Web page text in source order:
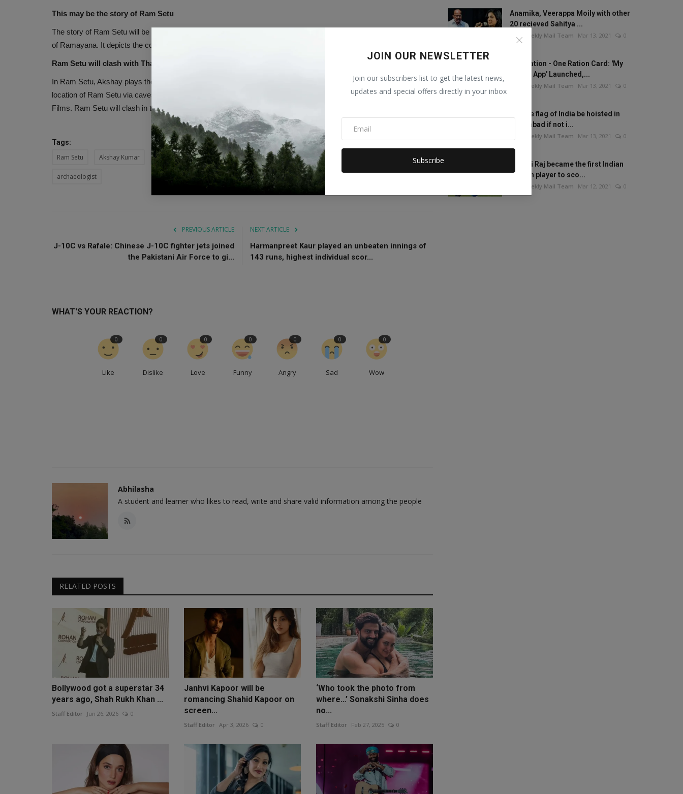
JOIN OUR NEWSLETTER
Join our subscribers list to get the latest news,
updates and special offers directly in your inbox
Subscribe
This may be the story of Ram Setu
The story of Ram Setu will be based on the discovery of ancient mythological artifacts of Indian culture in the days
of Ramayana. It depicts the country's roots and a celebration of faith and spiritual beliefs.
Ram Setu will clash with Thank God
In Ram Setu, Akshay plays the character of an archaeologist locating artifacts, who will be seen reaching the
location of Ram Setu via caves. Directed by Abhishek Sharma, the film is produced under the banner of Cap of God
Films. Ram Setu will clash in theaters with Ajay Devgan's film Thank God on the occasion of Diwali.
Tags:
Ram Setu Akshay Kumar Bollywood Ajay Devgan Big update Abhishek Sharma
archaeologist
PREVIOUS ARTICLE
J-10C vs Rafale: Chinese J-10C fighter jets joined
the Pakistani Air Force to gi...
NEXT ARTICLE
Harmanpreet Kaur played an unbeaten innings of
143 runs, highest individual scor...
WHAT'S YOUR REACTION?
Like
0
Dislike
0
Love
0
Funny
0
Angry
0
Sad
0
Wow
0
Abhilasha
A student and learner who likes to read, write and share valid information among the people
RELATED POSTS
Bollywood got a superstar 34
years ago, Shah Rukh Khan ...
Staff Editor Jun 26, 2026 0
Janhvi Kapoor will be
romancing Shahid Kapoor on
screen...
Staff Editor Apr 3, 2026 0
‘Who took the photo from
where…’ Sonakshi Sinha does
no...
Staff Editor Feb 27, 2025 0
Anamika, Veerappa Moily with other
20 recieved Sahitya ...
The Weekly Mail Team Mar 13, 2021 0
One Nation - One Ration Card: 'My
Ration App' Launched,...
The Weekly Mail Team Mar 13, 2021 0
Will the flag of India be hoisted in
Islamabad if not i...
The Weekly Mail Team Mar 13, 2021 0
Mithali Raj became the first Indian
woman player to sco...
The Weekly Mail Team Mar 12, 2021 0